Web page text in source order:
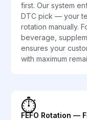
first. Our system
DTC pick — your
rotation manually.
beverage,
ensures your
with maximum
⏱️
FEFO Rotation —